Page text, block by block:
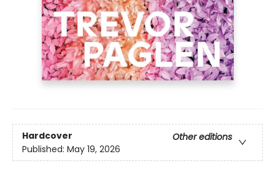
Hardcover
Other editions
Published: May 19, 2026